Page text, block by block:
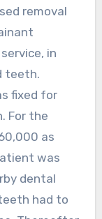
removal
in
teeth.
fixed for
For the
as
was
dental
had to